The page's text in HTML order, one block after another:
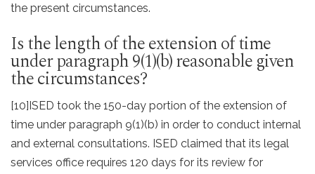
the present circumstances.
Is the length of the extension of time
under paragraph 9(1)(b) reasonable given
the circumstances?
[10] ISED took the 150-day portion of the extension of
time under paragraph 9(1)(b) in order to conduct internal
and external consultations. ISED claimed that its legal
services office requires 120 days for its review for